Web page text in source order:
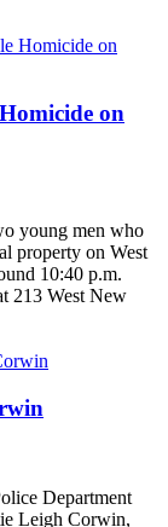
on
young men who
property on West
10:40 p.m.
213 West New
Department
Leigh Corwin,